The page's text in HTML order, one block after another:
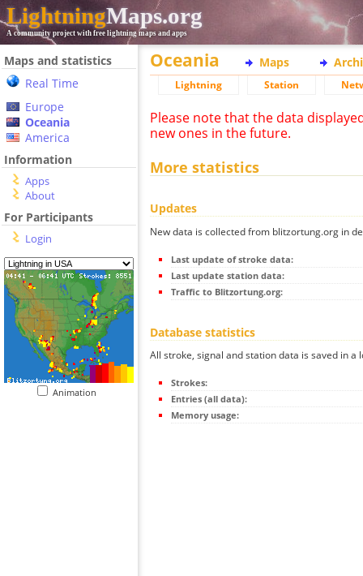
LightningMaps.org
A community project with free lightning maps and apps
Maps and statistics
Real Time
Europe
Oceania
America
Information
Apps
About
For Participants
Login
Animation
Oceania Maps
Lightning Station
Please note that the data
new ones in the future.
More statistics
Updates
New data is collected from blitzortung.org in
Last update of stroke data:
Last update station data:
Traffic to Blitzortung.org:
Database statistics
All stroke, signal and station data is saved in a
Strokes:
Entries (all data):
Memory usage: